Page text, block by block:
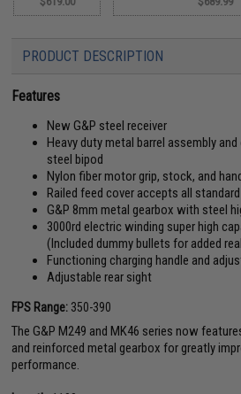
PRODUCT DESCRIPTION
Features
New G&P steel receiver
Heavy duty metal barrel assembly
steel bipod
Nylon fiber motor grip, stock, and
Railed feed cover accepts all
G&P 8mm metal gearbox with steel
3000rd electric winding super high
(Included dummy bullets for added
Functioning charging handle and
Adjustable rear sight
FPS Range: 350-390
The G&P M249 and MK46 series now
and reinforced metal gearbox for greatly
performance.